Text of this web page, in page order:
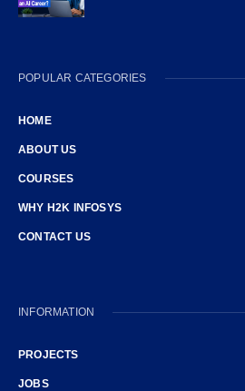
POPULAR CATEGORIES
HOME
ABOUT US
COURSES
WHY H2K INFOSYS
CONTACT US
INFORMATION
PROJECTS
JOBS